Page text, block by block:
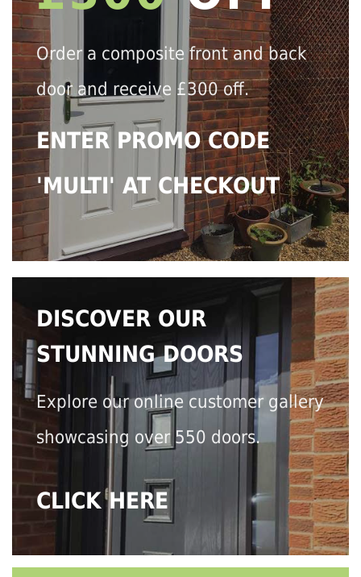
Order a composite front and back
door and receive £300 off.
ENTER PROMO CODE
'MULTI' AT CHECKOUT
DISCOVER OUR
STUNNING DOORS
Explore our online customer gallery
showcasing over 550 doors.
CLICK HERE